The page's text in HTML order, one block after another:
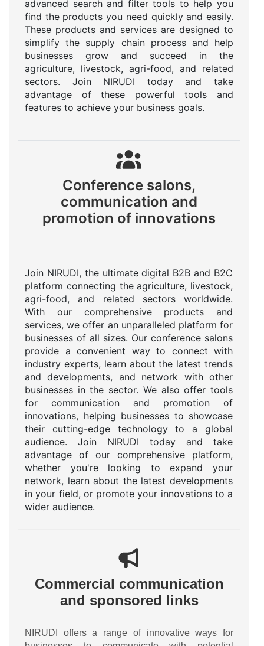
advanced search and filter tools to help you
find the products you need quickly and easily.
These products and services are designed to
simplify the supply chain process and help
businesses grow and succeed in the
agriculture, livestock, agri-food, and related
sectors. Join NIRUDI today and take
advantage of these powerful tools and
features to achieve your business goals.
Conference salons,
communication and
promotion of innovations
Join NIRUDI, the ultimate digital B2B and B2C
platform connecting the agriculture, livestock,
agri-food, and related sectors worldwide.
With our comprehensive products and
services, we offer an unparalleled platform for
businesses of all sizes. Our conference salons
provide a convenient way to connect with
industry experts, learn about the latest trends
and developments, and network with other
businesses in the sector. We also offer tools
for communication and promotion of
innovations, helping businesses to showcase
their cutting-edge technology to a global
audience. Join NIRUDI today and take
advantage of our comprehensive platform,
whether you're looking to expand your
network, learn about the latest developments
in your field, or promote your innovations to a
wider audience.
Commercial communication
and sponsored links
NIRUDI offers a range of innovative ways for